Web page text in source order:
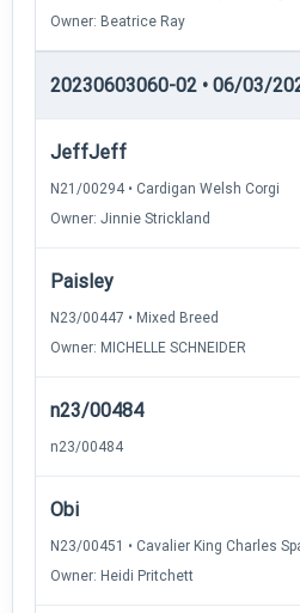
Owner: Beatrice Ray
20230603060-02 • 06/03/
JeffJeff
N21/00294 • Cardigan Welsh Corgi
Owner: Jinnie Strickland
Paisley
N23/00447 • Mixed Breed
Owner: MICHELLE SCHNEIDER
n23/00484
n23/00484
Obi
N23/00451 • Cavalier King Charles
Owner: Heidi Pritchett